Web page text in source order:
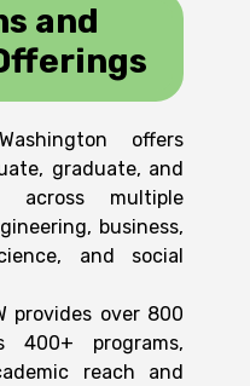
and
offers
graduate, and
across multiple
business,
and social
provides over 800
400+ programs,
reach and